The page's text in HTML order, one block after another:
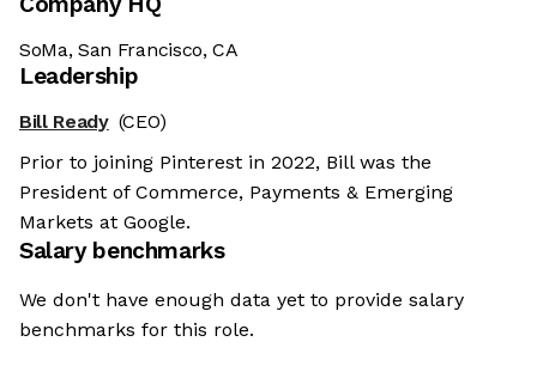
SoMa, San Francisco, CA
Leadership
Bill Ready (CEO)
Prior to joining Pinterest in 2022, Bill was the
President of Commerce, Payments & Emerging
Markets at Google.
Salary benchmarks
We don't have enough data yet to provide salary
benchmarks for this role.